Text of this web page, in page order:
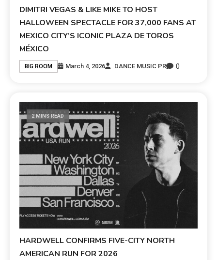
DIMITRI VEGAS & LIKE MIKE TO HOST
HALLOWEEN SPECTACLE FOR 37,000 FANS AT
MEXICO CITY’S ICONIC PLAZA DE TOROS
MÉXICO
BIG ROOM March 4, 2026 DANCE MUSIC PR 0
2 MINS READ
HARDWELL CONFIRMS FIVE-CITY NORTH
AMERICAN RUN FOR 2026